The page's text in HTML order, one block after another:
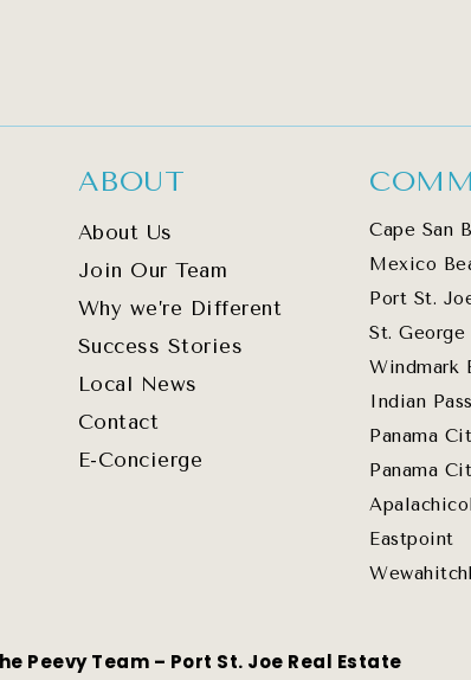
ABOUT
About Us
Join Our Team
Why we’re Different
Success Stories
Local News
Contact
E-Concierge
Cape San
Mexico
Port St.
St.
Windmark
Indian Pass
Panama
Panama
Eastpoint
Peevy Team – Port St. Joe Real Estate